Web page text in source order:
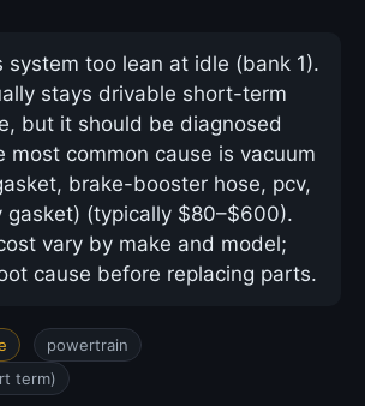
system too lean at idle (bank 1).
stays drivable short-term
but it should be diagnosed
most common cause is vacuum
brake-booster hose, pcv,
(typically $80–$600).
vary by make and model;
cause before replacing parts.
powertrain
term)